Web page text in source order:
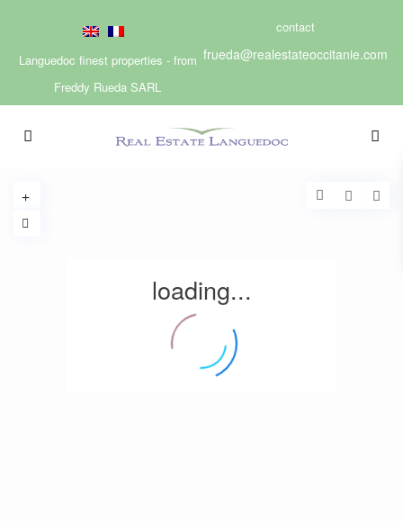
Languedoc finest properties - from
Freddy Rueda SARL
contact
frueda@realestateoccitanie.com
loading...